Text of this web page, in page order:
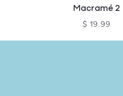
Macramé 2
$ 19.99